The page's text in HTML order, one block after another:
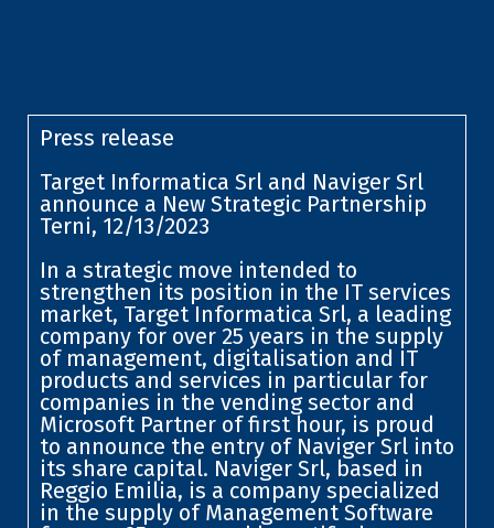
Press release
Target Informatica Srl and Naviger Srl
announce a New Strategic Partnership
Terni, 12/13/2023
In a strategic move intended to
strengthen its position in the IT services
market, Target Informatica Srl, a leading
company for over 25 years in the supply
of management, digitalisation and IT
products and services in particular for
companies in the vending sector and
Microsoft Partner of first hour, is proud
to announce the entry of Naviger Srl into
its share capital. Naviger Srl, based in
Reggio Emilia, is a company specialized
in the supply of Management Software